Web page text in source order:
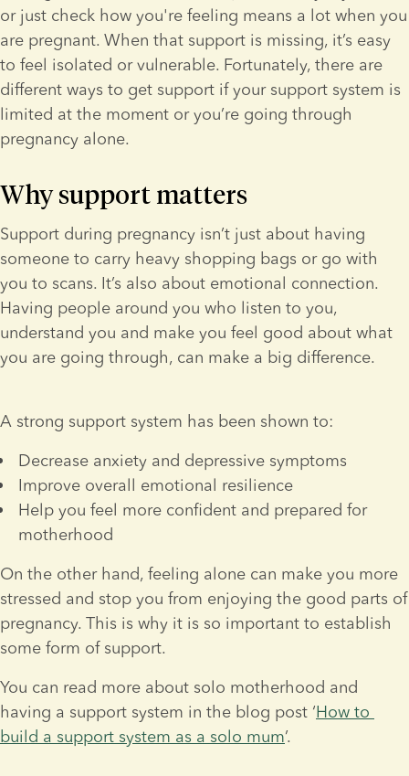
or just check how you're feeling means a lot when you
are pregnant. When that support is missing, it’s easy
to feel isolated or vulnerable. Fortunately, there are
different ways to get support if your support system is
limited at the moment or you’re going through
pregnancy alone.
Why support matters
Support during pregnancy isn’t just about having
someone to carry heavy shopping bags or go with
you to scans. It’s also about emotional connection.
Having people around you who listen to you,
understand you and make you feel good about what
you are going through, can make a big difference.
A strong support system has been shown to:
Decrease anxiety and depressive symptoms
Improve overall emotional resilience
Help you feel more confident and prepared for
motherhood
On the other hand, feeling alone can make you more
stressed and stop you from enjoying the good parts of
pregnancy. This is why it is so important to establish
some form of support.
You can read more about solo motherhood and
having a support system in the blog post ‘How to
build a support system as a solo mum’.